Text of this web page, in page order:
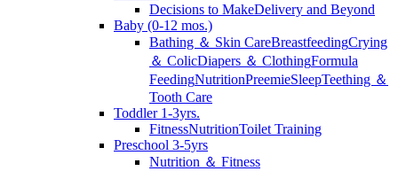
Decisions to MakeDelivery and Beyond
Baby (0-12 mos.)
Bathing ＆ Skin CareBreastfeedingCrying
＆ ColicDiapers ＆ ClothingFormula
FeedingNutritionPreemieSleepTeething ＆
Tooth Care
Toddler 1-3yrs.
FitnessNutritionToilet Training
Preschool 3-5yrs
Nutrition ＆ Fitness